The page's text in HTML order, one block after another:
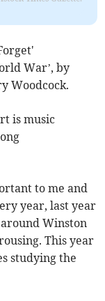
War’, by
Woodcock.
is music
to me and
year, last year
Winston
This year
studying the